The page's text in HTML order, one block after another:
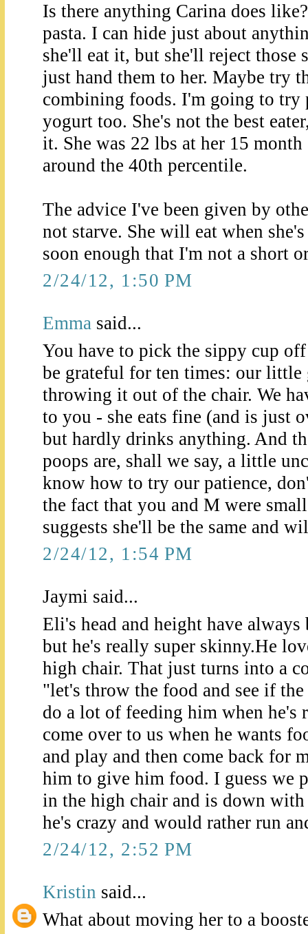
Is there anything Carina does
pasta. I can hide just about
she'll eat it, but she'll reject those
just hand them to her. Maybe try
combining foods. I'm going to
yogurt too. She's not the best
it. She was 22 lbs at her 15
around the 40th percentile.
The advice I've been given by
not starve. She will eat when
soon enough that I'm not a short
2/24/12, 1:50 PM
Emma said...
You have to pick the sippy cup
be grateful for ten times: our
throwing it out of the chair. We
to you - she eats fine (and is just
but hardly drinks anything. And
poops are, shall we say, a little
know how to try our patience,
the fact that you and M were
suggests she'll be the same and
2/24/12, 1:54 PM
Jaymi said...
Eli's head and height have
but he's really super skinny.He
high chair. That just turns into a
"let's throw the food and see if
do a lot of feeding him when he's
come over to us when he wants
and play and then come back for
him to give him food. I guess we
in the high chair and is down
he's crazy and would rather run
2/24/12, 2:52 PM
Kristin said...
What about moving her to a